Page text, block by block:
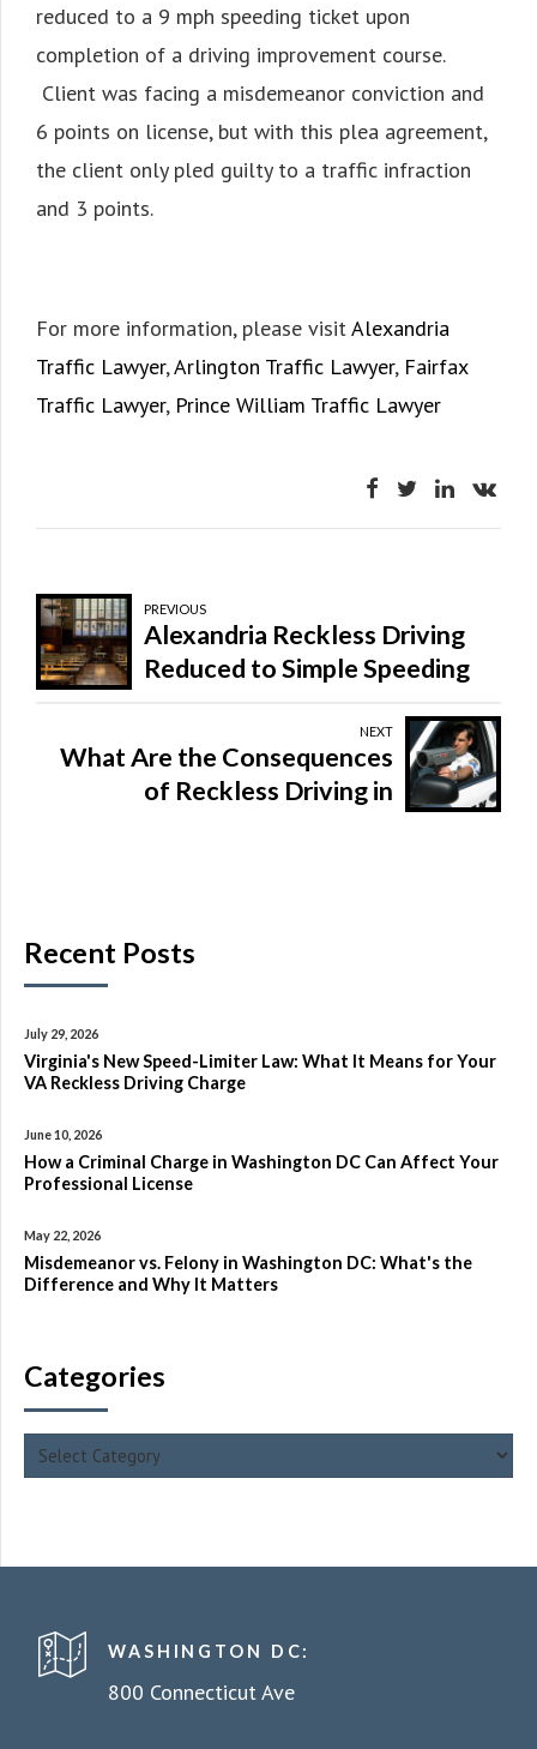
reduced to a 9 mph speeding ticket upon
completion of a driving improvement course.
Client was facing a misdemeanor conviction and
6 points on license, but with this plea agreement,
the client only pled guilty to a traffic infraction
and 3 points.
For more information, please visit Alexandria
Traffic Lawyer,Arlington Traffic Lawyer, Fairfax
Traffic Lawyer, Prince William Traffic Lawyer
PREVIOUS
Alexandria Reckless Driving
Reduced to Simple Speeding
NEXT
What Are the Consequences
of Reckless Driving in
Recent Posts
July 29, 2026
Virginia's New Speed-Limiter Law: What It Means for Your
VA Reckless Driving Charge
June 10, 2026
How a Criminal Charge in Washington DC Can Affect Your
Professional License
May 22, 2026
Misdemeanor vs. Felony in Washington DC: What's the
Difference and Why It Matters
Categories
WASHINGTON DC:
800 Connecticut Ave